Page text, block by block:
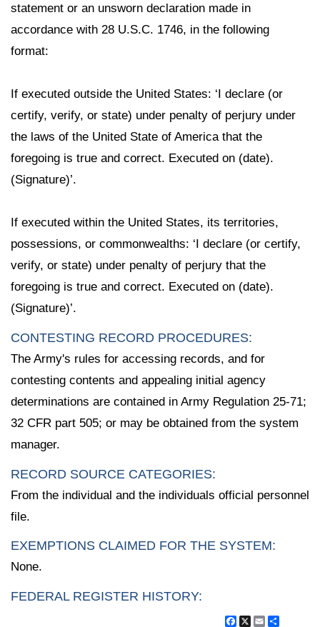
statement or an unsworn declaration made in
accordance with 28 U.S.C. 1746, in the following
format:
If executed outside the United States: ‘I declare (or
certify, verify, or state) under penalty of perjury under
the laws of the United State of America that the
foregoing is true and correct. Executed on (date).
(Signature)’.
If executed within the United States, its territories,
possessions, or commonwealths: ‘I declare (or certify,
verify, or state) under penalty of perjury that the
foregoing is true and correct. Executed on (date).
(Signature)’.
CONTESTING RECORD PROCEDURES:
The Army's rules for accessing records, and for
contesting contents and appealing initial agency
determinations are contained in Army Regulation 25-71;
32 CFR part 505; or may be obtained from the system
manager.
RECORD SOURCE CATEGORIES:
From the individual and the individuals official personnel
file.
EXEMPTIONS CLAIMED FOR THE SYSTEM:
None.
FEDERAL REGISTER HISTORY:
Facebook
X Email